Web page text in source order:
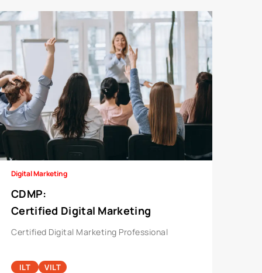
Digital Marketing
CDMP:
Certified Digital Marketing
Certified Digital Marketing Professional
ILT
VILT